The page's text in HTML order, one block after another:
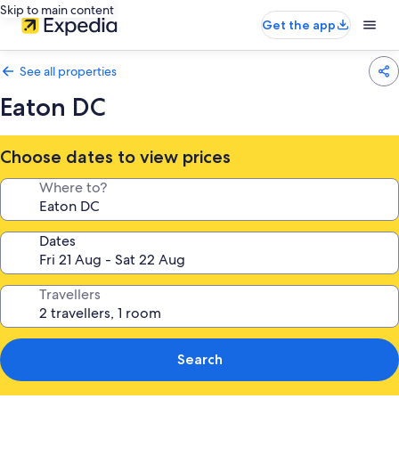
Skip to main content
Get the app
See all properties
Eaton DC
Choose dates to view prices
Where to?
Dates
Travellers
Search